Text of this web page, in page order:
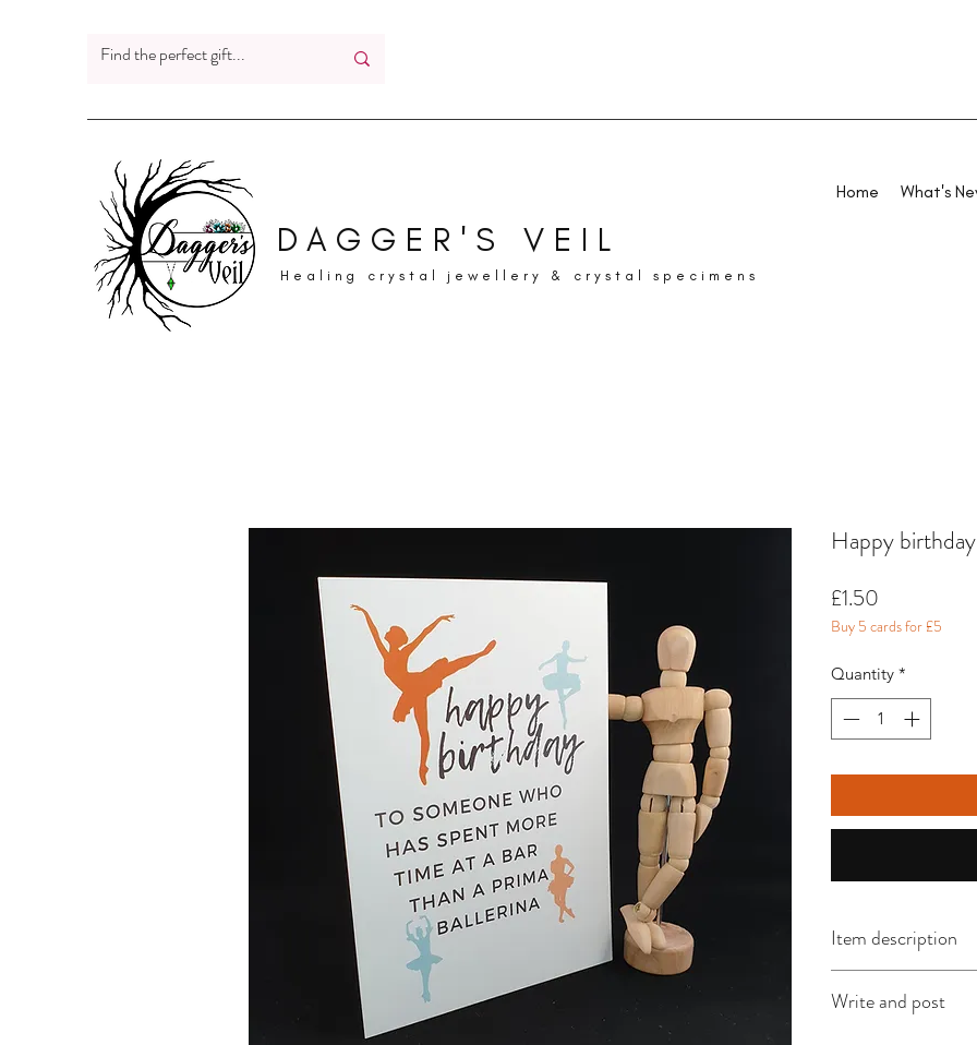
DAGGER'S VEIL
Healing crystal jewellery & crystal specimens
Home What's
Happy
£1.50
Buy 5 cards for £5
Quantity *
Item description
on good quality
Write and post